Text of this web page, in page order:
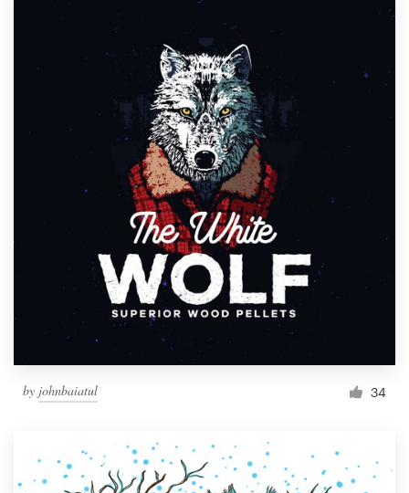
by johnbaiatul 34